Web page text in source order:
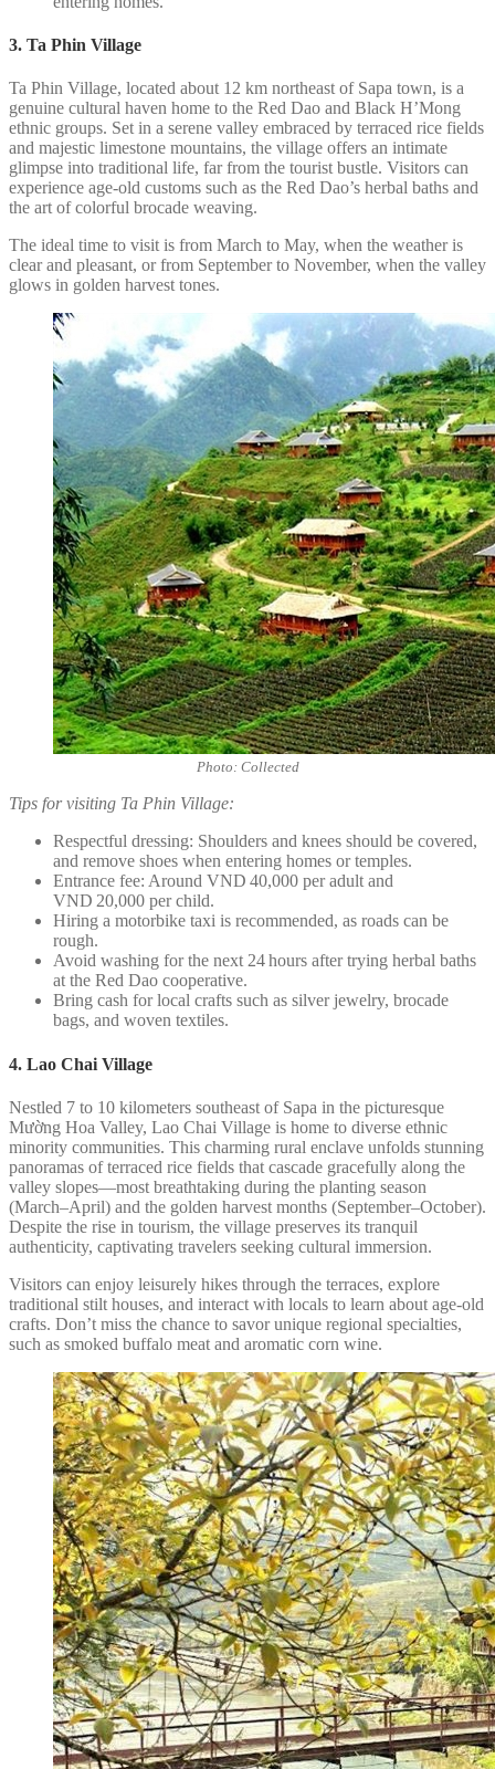
3. Ta Phin Village
Ta Phin Village, located about 12 km northeast of Sapa town, is a
genuine cultural haven home to the Red Dao and Black H’Mong
ethnic groups. Set in a serene valley embraced by terraced rice fields
and majestic limestone mountains, the village offers an intimate
glimpse into traditional life, far from the tourist bustle. Visitors can
experience age-old customs such as the Red Dao’s herbal baths and
the art of colorful brocade weaving.
The ideal time to visit is from March to May, when the weather is
clear and pleasant, or from September to November, when the valley
glows in golden harvest tones.
Photo: Collected
Tips for visiting Ta Phin Village:
Respectful dressing: Shoulders and knees should be covered,
and remove shoes when entering homes or temples.
Entrance fee: Around VND 40,000 per adult and
VND 20,000 per child.
Hiring a motorbike taxi is recommended, as roads can be
rough.
Avoid washing for the next 24 hours after trying herbal baths
at the Red Dao cooperative.
Bring cash for local crafts such as silver jewelry, brocade
bags, and woven textiles.
4. Lao Chai Village
Nestled 7 to 10 kilometers southeast of Sapa in the picturesque
Mường Hoa Valley, Lao Chai Village is home to diverse ethnic
minority communities. This charming rural enclave unfolds stunning
panoramas of terraced rice fields that cascade gracefully along the
valley slopes—most breathtaking during the planting season
(March–April) and the golden harvest months (September–October).
Despite the rise in tourism, the village preserves its tranquil
authenticity, captivating travelers seeking cultural immersion.
Visitors can enjoy leisurely hikes through the terraces, explore
traditional stilt houses, and interact with locals to learn about age-old
crafts. Don’t miss the chance to savor unique regional specialties,
such as smoked buffalo meat and aromatic corn wine.